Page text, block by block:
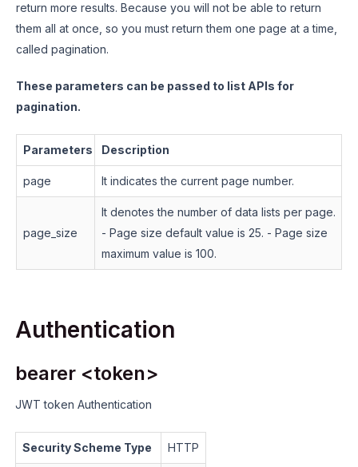
return more results. Because you will not be able to return
them all at once, so you must return them one page at a time,
called pagination.
These parameters can be passed to list APIs for
pagination.
Parameters Description
page It indicates the current page number.
page_size
It denotes the number of data lists per page.
- Page size default value is 25. - Page size
maximum value is 100.
Authentication
bearer <token>
JWT token Authentication
Security Scheme Type HTTP